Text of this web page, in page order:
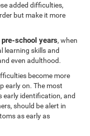
added difficulties,
but make it more
school years, when
learning skills and
even adulthood.
become more
early on. The most
early identification, and
should be alert in
as early as